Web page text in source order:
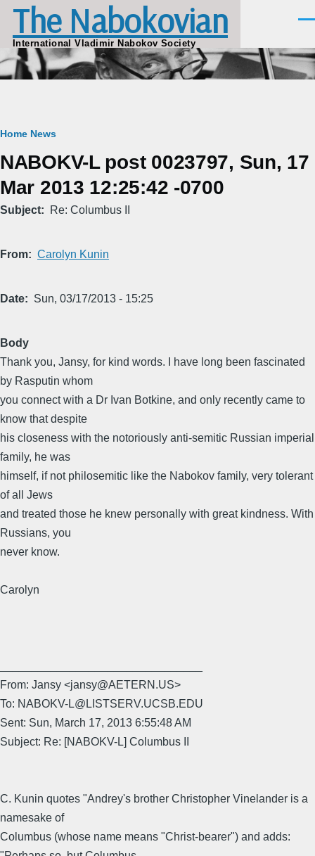
Skip to main content
The Nabokovian
International Vladimir Nabokov Society
Breadcrumb
Home News
NABOKV-L post 0023797, Sun, 17
Mar 2013 12:25:42 -0700
Subject Re: Columbus II
From Carolyn Kunin
Date Sun, 03/17/2013 - 15:25
Body
Thank you, Jansy, for kind words. I have long been fascinated
by Rasputin whom
you connect with a Dr Ivan Botkine, and only recently came to
know that despite
his closeness with the notoriously anti-semitic Russian imperial
family, he was
himself, if not philosemitic like the Nabokov family, very tolerant
of all Jews
and treated those he knew personally with great kindness. With
Russians, you
never know.
Carolyn
From: Jansy <jansy@AETERN.US>
To: NABOKV-L@LISTSERV.UCSB.EDU
Sent: Sun, March 17, 2013 6:55:48 AM
Subject: Re: [NABOKV-L] Columbus II
C. Kunin quotes "Andrey's brother Christopher Vinelander is a
namesake of
Columbus (whose name means "Christ-bearer") and adds: